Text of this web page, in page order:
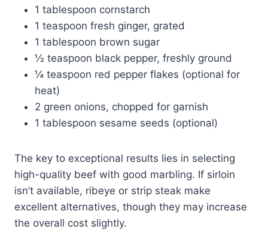
1 tablespoon cornstarch
1 teaspoon fresh ginger, grated
1 tablespoon brown sugar
½ teaspoon black pepper, freshly ground
¼ teaspoon red pepper flakes (optional for
heat)
2 green onions, chopped for garnish
1 tablespoon sesame seeds (optional)
The key to exceptional results lies in selecting
high-quality beef with good marbling. If sirloin
isn’t available, ribeye or strip steak make
excellent alternatives, though they may increase
the overall cost slightly.